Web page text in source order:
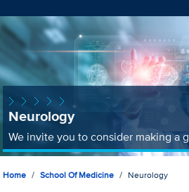
Neurology
We invite you to consider making a
Home School Of Medicine Neurology